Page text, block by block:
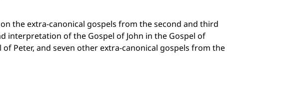
the extra-canonical gospels from the second and third
interpretation of the Gospel of John in the Gospel of
of Peter, and seven other extra-canonical gospels from the